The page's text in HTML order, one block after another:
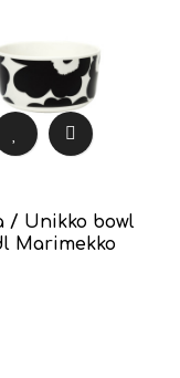
/ Unikko bowl
Marimekko